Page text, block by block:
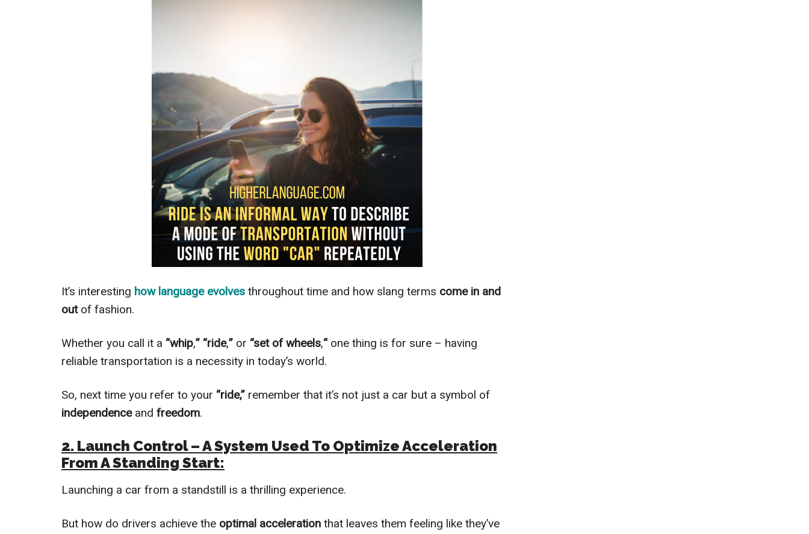
It’s interesting how language evolves throughout time and how slang terms come in and
outof fashion.
Whether you call it a “whip,” “ride,” or “set of wheels,“one thing is for sure – having
reliable transportation is a necessity in today’s world.
So, next time you refer to your “ride,” remember that it’s not just a car but a symbol of
independence and freedom.
2. Launch Control – A System Used To Optimize Acceleration
From A Standing Start:
Launching a car from a standstill is a thrilling experience.
But how do drivers achieve the optimal acceleration that leaves them feeling like they’ve